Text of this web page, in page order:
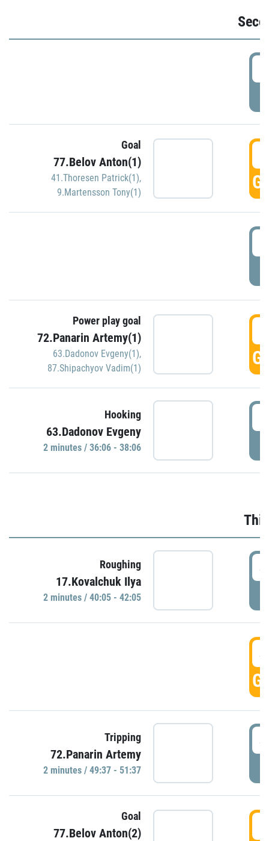
Goal
77.Belov Anton(1)
41.Thoresen Patrick(1),
9.Martensson Tony(1)
Power play goal
72.Panarin Artemy(1)
63.Dadonov Evgeny(1),
87.Shipachyov Vadim(1)
Hooking
63.Dadonov Evgeny
2 minutes / 36:06 - 38:06
Roughing
17.Kovalchuk Ilya
2 minutes / 40:05 - 42:05
Tripping
72.Panarin Artemy
2 minutes / 49:37 - 51:37
Goal
77.Belov Anton(2)